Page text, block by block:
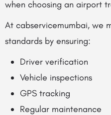
when choosing an airport
At cabservicemumbai, we
standards by ensuring:
Driver verification
Vehicle inspections
GPS tracking
Regular maintenance